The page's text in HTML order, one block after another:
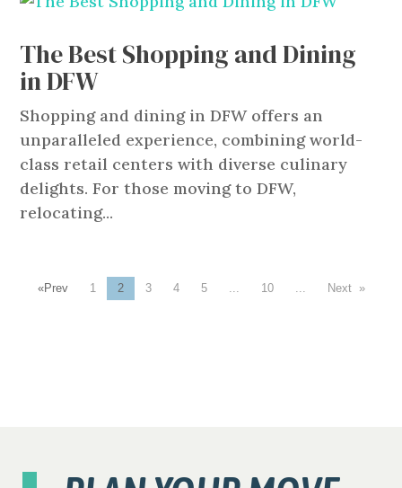
The Best Shopping and Dining
in DFW
Shopping and dining in DFW offers an
unparalleled experience, combining world-
class retail centers with diverse culinary
delights. For those moving to DFW,
relocating...
« 1 2 3 4 5 10 »